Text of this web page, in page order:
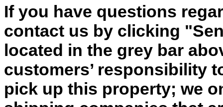
If you have questions
contact us by clicking
located in the grey bar
customers’ responsibility
pick up this property; we